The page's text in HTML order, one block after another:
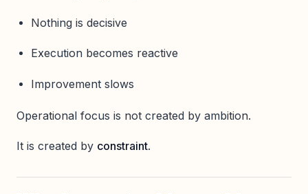
Nothing is decisive
Execution becomes reactive
Improvement slows
Operational focus is not created by ambition.
It is created by constraint.